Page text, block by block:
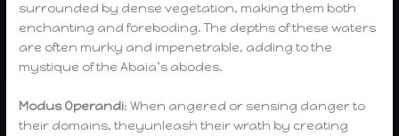
surrounded by dense vegetation, making them both
enchanting and foreboding. The depths of these waters
are often murky and impenetrable, adding to the
mystique of the Abaia’s abodes.
Modus Operandi: When angered or sensing danger to
their domains, theyunleash their wrath by creating